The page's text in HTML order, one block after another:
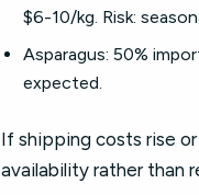
$6-10/kg. Risk:
Asparagus: 50%
expected.
If shipping costs rise
availability rather than